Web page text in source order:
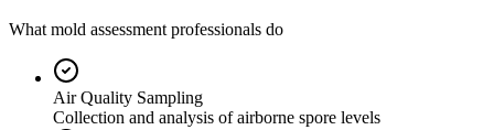
What mold assessment professionals do
Air Quality Sampling
Collection and analysis of airborne spore levels